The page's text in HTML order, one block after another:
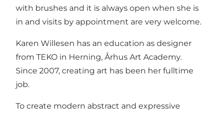
with brushes and it is always open when she is
in and visits by appointment are very welcome.
Karen Willesen has an education as designer
from TEKO in Herning, Århus Art Academy.
Since 2007, creating art has been her fulltime
job.
To create modern abstract and expressive